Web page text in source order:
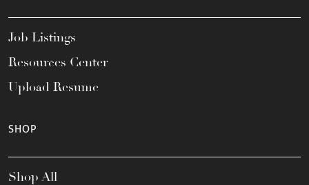
Job Listings
Resources Center
Upload Resume
SHOP
Shop All